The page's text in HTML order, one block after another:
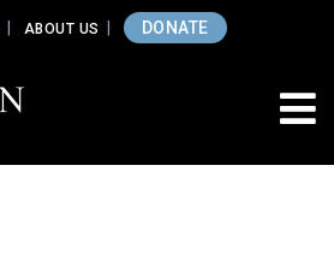
ABOUT US DONATE